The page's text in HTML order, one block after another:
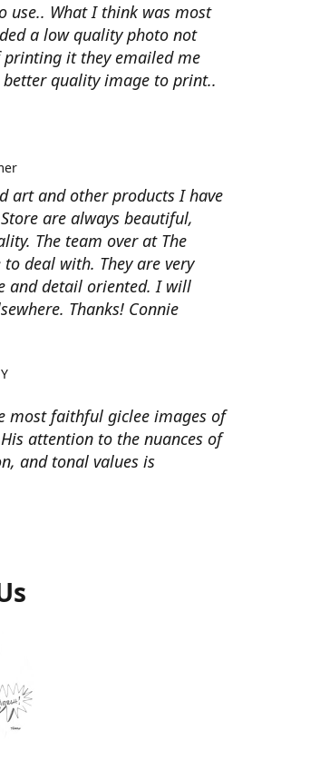
use.. What I think was most
a low quality photo not
it they emailed me
quality image to print..
art and other products I have
are always beautiful,
The team over at The
deal with. They are very
and detail oriented. I will
Thanks! Connie
most faithful giclee images of
attention to the nuances of
and tonal values is